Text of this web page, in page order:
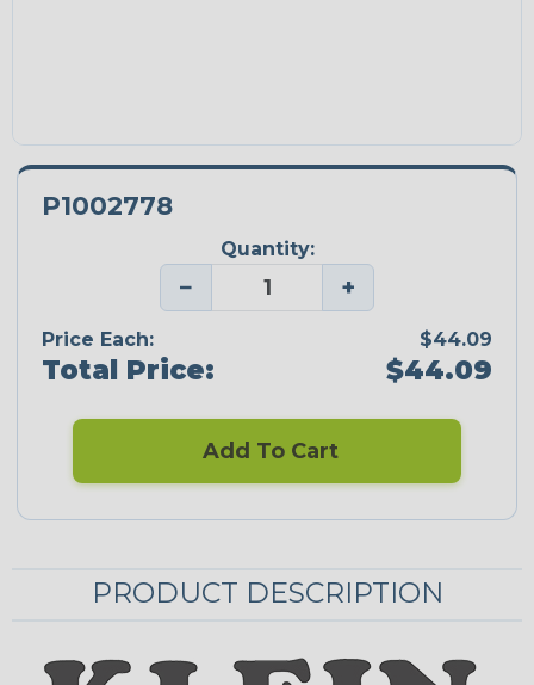
P1002778
Quantity:
− +
Price Each: $44.09
Total Price: $44.09
Add To Cart
PRODUCT DESCRIPTION